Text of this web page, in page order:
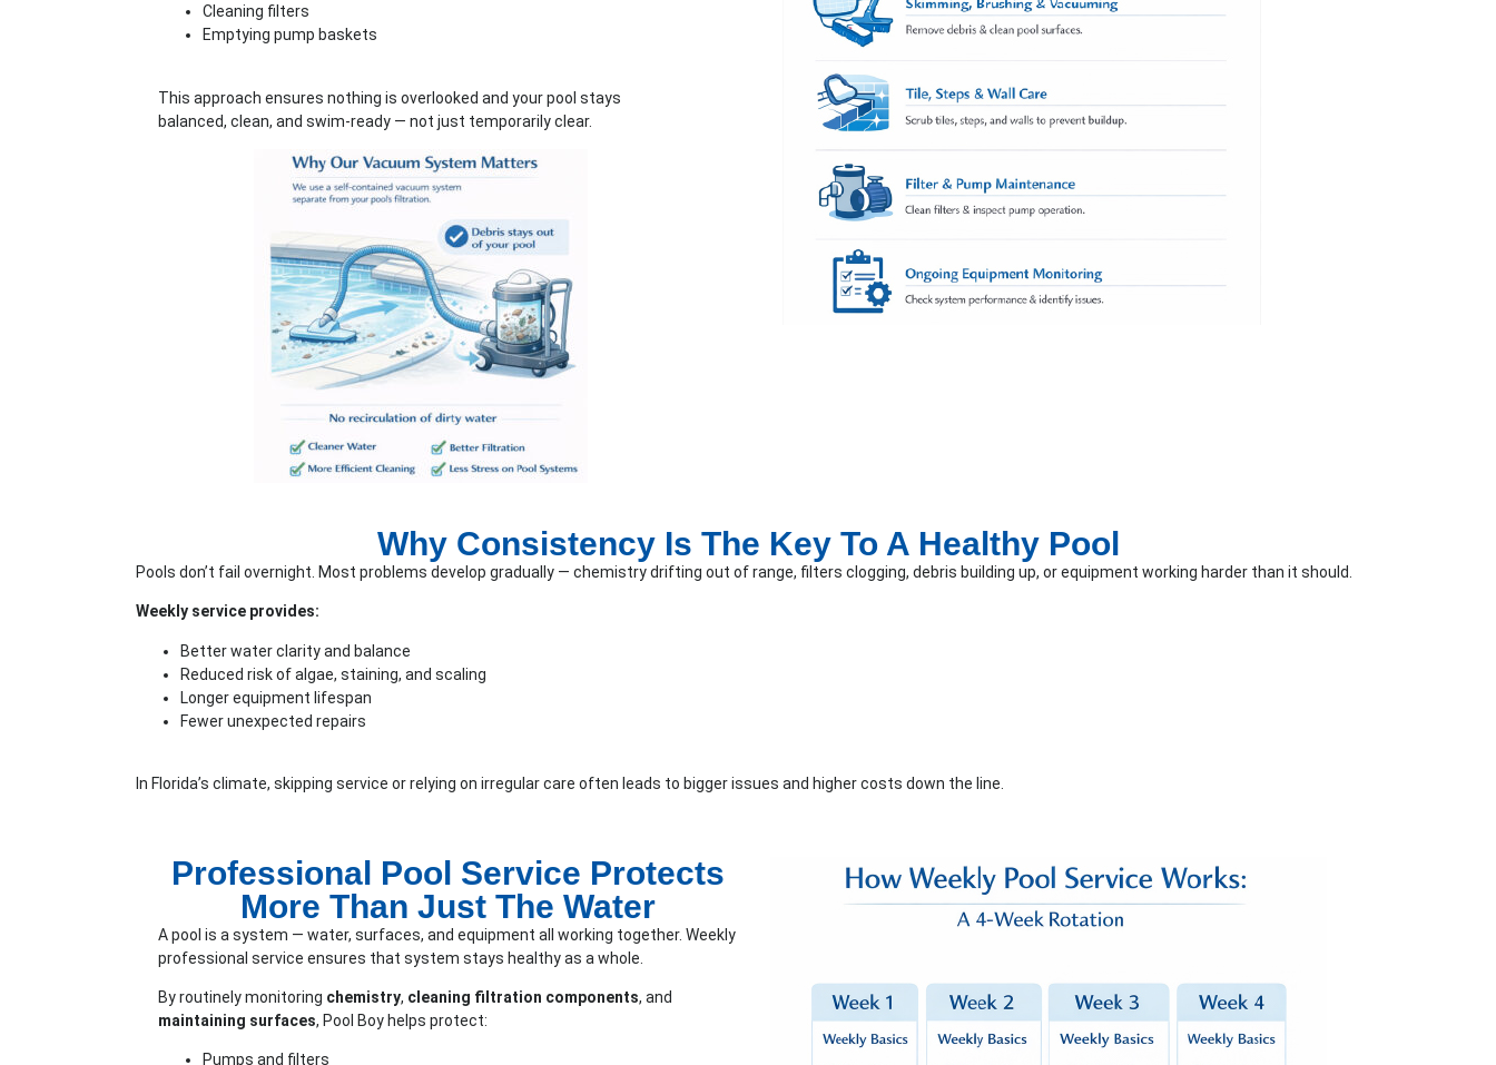
Cleaning filters
Emptying pump baskets
This approach ensures nothing is overlooked and your pool stays
balanced, clean, and swim-ready — not just temporarily clear.
Why Consistency Is The Key To A Healthy Pool
Pools don’t fail overnight. Most problems develop gradually — chemistry drifting out of range, filters clogging, debris building up, or equipment working harder than it should.
Weekly service provides:
Better water clarity and balance
Reduced risk of algae, staining, and scaling
Longer equipment lifespan
Fewer unexpected repairs
In Florida’s climate, skipping service or relying on irregular care often leads to bigger issues and higher costs down the line.
Professional Pool Service Protects
More Than Just The Water
A pool is a system — water, surfaces, and equipment all working together. Weekly
professional service ensures that system stays healthy as a whole.
By routinely monitoring chemistry, cleaning filtration components, and
maintaining surfaces, Pool Boy helps protect:
Pumps and filters